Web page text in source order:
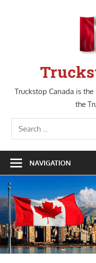
Truckstop Canada is
the
Search
for:
NAVIGATION